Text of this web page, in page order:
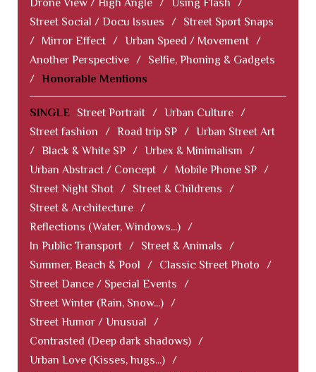
Drone View / High Angle / Using Flash
/
Street Social / Docu Issues
/
Street Sport Snaps
/
Mirror Effect / Urban Speed / Movement /
Another Perspective /
Selfie, Phoning & Gadgets
/ Honorable Mentions
SINGLE Street Portrait / Urban Culture /
Street fashion
/ Road trip SP / Urban Street Art
/ Black & White SP / Urbex & Minimalism
/
Urban Abstract / Concept / Mobile Phone SP /
Street Night Shot / Street & Childrens
/
Street & Architecture /
Reflections (Water, Windows...) /
In Public Transport / Street & Animals
/
Summer, Beach & Pool
/ Classic Street Photo
/
Street Dance / Special Events
/
Street Winter (Rain, Snow...) /
Street Humor / Unusual
/
Contrasted (Deep dark shadows) /
Urban Love (Kisses, hugs...) /